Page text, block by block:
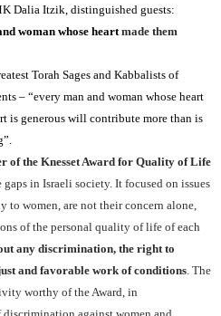
Dalia Itzik, distinguished guests:
woman whose heart made them
Torah Sages and Kabbalists of
– “every man and woman whose heart
is generous will contribute more than is
of the Knesset Award for Quality of Life
in Israeli society. It focused on issues
women, are not their concern alone,
of the personal quality of life of each
any discrimination, the right to
and favorable work of conditions . The
worthy of the Award, in